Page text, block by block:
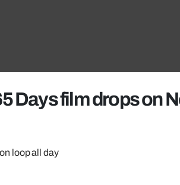
Days film drops on
loop all day